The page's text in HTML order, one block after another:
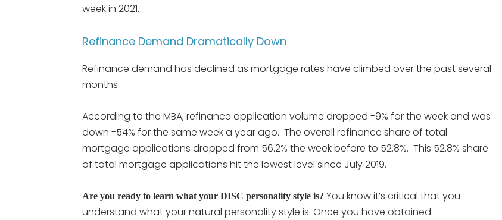
week in 2021.
Refinance Demand Dramatically Down
Refinance demand has declined as mortgage rates have climbed over the past several
months.
According to the MBA, refinance application volume dropped -9% for the week and was
down -54% for the same week a year ago. The overall refinance share of total
mortgage applications dropped from 56.2% the week before to 52.8%. This 52.8% share
of total mortgage applications hit the lowest level since July 2019.
Are you ready to learn what your DISC personality style is? You know it’s critical that you
understand what your natural personality style is. Once you have obtained